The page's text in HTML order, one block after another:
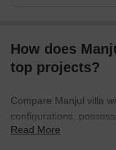
How does
top projects?
Compare Manjul villa
configurations,
best fit for your needs.
Read More